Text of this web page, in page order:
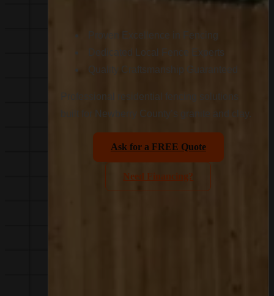
Proven Excellence in Fencing
Dedicated Local Fence Experts
Quality Craftsmanship Guaranteed
Professional residential fencing solutions
built for Newberry County’s granite and clay.
Ask for a FREE Quote
Need Financing?